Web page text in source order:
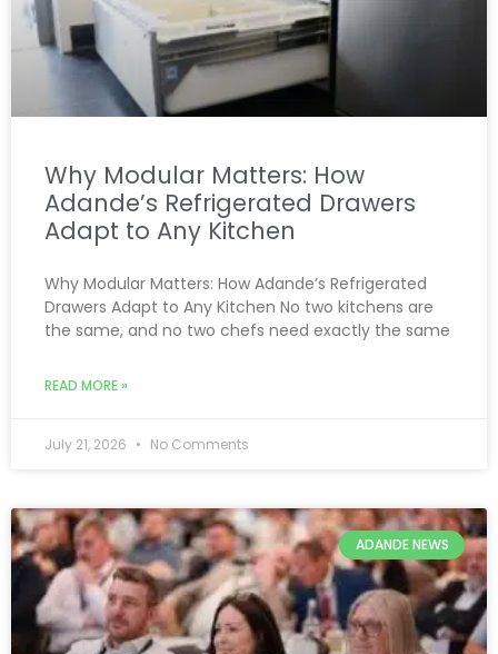
Why Modular Matters: How
Adande’s Refrigerated Drawers
Adapt to Any Kitchen
Why Modular Matters: How Adande’s Refrigerated
Drawers Adapt to Any Kitchen No two kitchens are
the same, and no two chefs need exactly the same
READ MORE »
July 21, 2026 No Comments
ADANDE NEWS